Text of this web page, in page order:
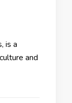
is a
and